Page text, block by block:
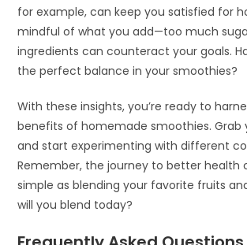
for example, can keep you satisfied for
mindful of what you add—too much
ingredients can counteract your goals.
the perfect balance in your smoothies?
With these insights, you’re ready to
benefits of homemade smoothies. Grab
and start experimenting with different
Remember, the journey to better health
simple as blending your favorite fruits
will you blend today?